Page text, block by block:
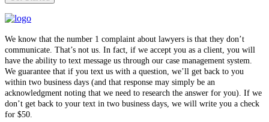
We know that the number 1 complaint about lawyers is that they don’t
communicate. That’s not us. In fact, if we accept you as a client, you will
have the ability to text message us through our case management system.
We guarantee that if you text us with a question, we’ll get back to you
within two business days (and that response may simply be an
acknowledgment noting that we need to research the answer for you). If we
don’t get back to your text in two business days, we will write you a check
for $50.